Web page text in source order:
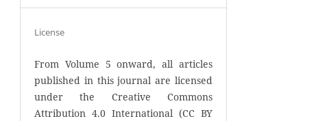
License
From Volume 5 onward, all articles
published in this journal are licensed
under the Creative Commons
Attribution 4.0 International (CC BY